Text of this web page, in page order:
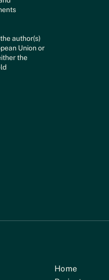
author(s)
Union or
the
Home